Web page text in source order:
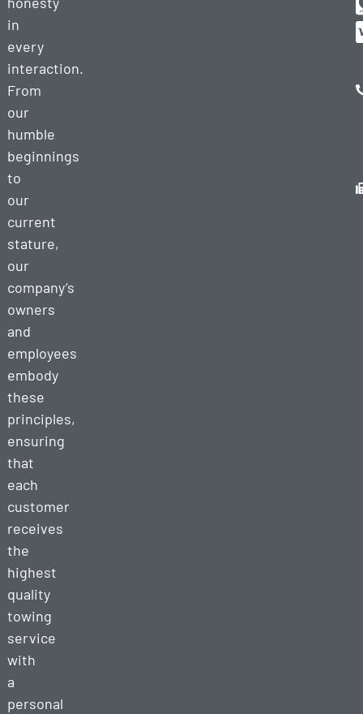
in
every
interaction.
From
our
humble
beginnings
to
our
current
stature,
our
company’s
owners
and
employees
embody
these
principles,
ensuring
that
each
customer
receives
the
highest
quality
towing
service
with
a
personal